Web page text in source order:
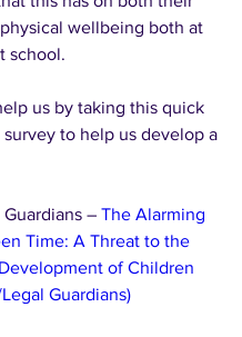
wellbeing both at
school.
us by taking this quick
survey to help us develop a
Guardians – The Alarming
Time: A Threat to the
of Children
Guardians)